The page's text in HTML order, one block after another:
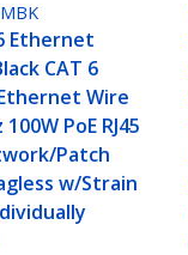
Ethernet
CAT 6
Wire
PoE RJ45
Patch
w/Strain